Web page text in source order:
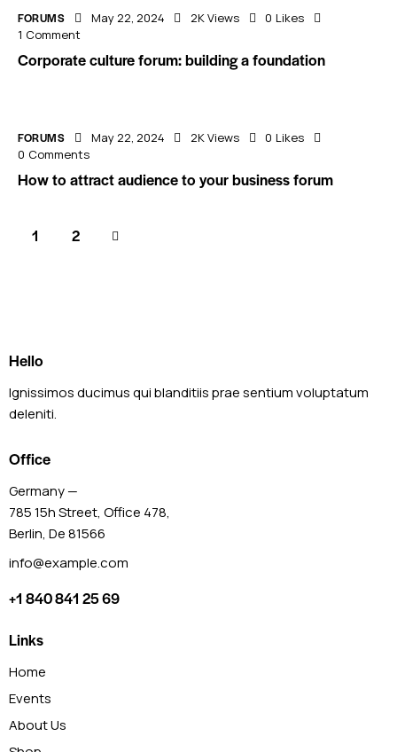
FORUMS May 22, 2024 2K Views 0 Likes
1 Comment
Corporate culture forum: building a foundation
FORUMS May 22, 2024 2K Views 0 Likes
0 Comments
How to attract audience to your business forum
1 2
Hello
Ignissimos ducimus qui blanditiis prae sentium voluptatum
deleniti.
Office
Germany —
785 15h Street, Office 478,
Berlin, De 81566
info@example.com
+1 840 841 25 69
Links
Home
Events
About Us